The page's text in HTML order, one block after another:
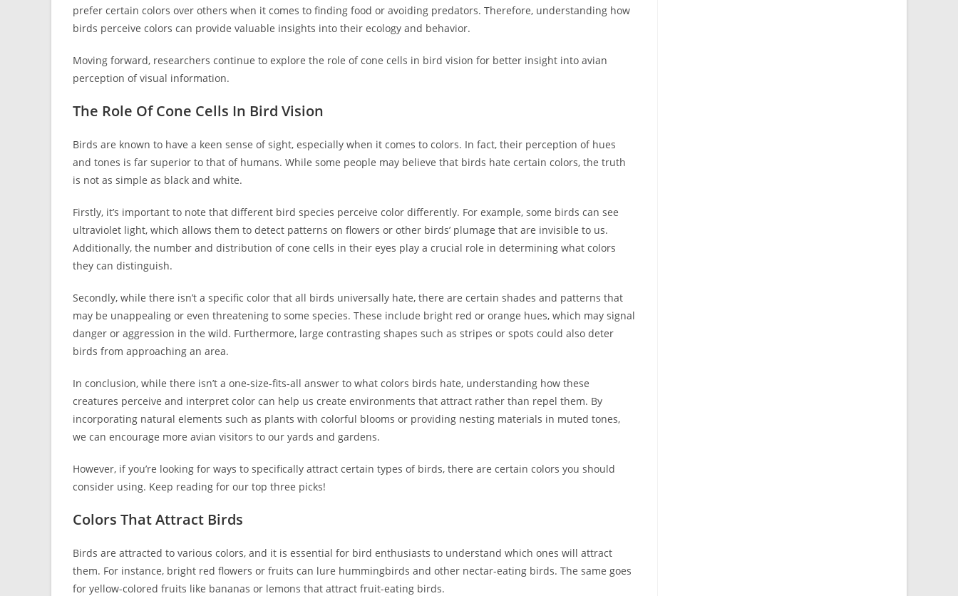
prefer certain colors over others when it comes to finding food or avoiding predators. Therefore, understanding how
birds perceive colors can provide valuable insights into their ecology and behavior.
Moving forward, researchers continue to explore the role of cone cells in bird vision for better insight into avian
perception of visual information.
The Role Of Cone Cells In Bird Vision
Birds are known to have a keen sense of sight, especially when it comes to colors. In fact, their perception of hues
and tones is far superior to that of humans. While some people may believe that birds hate certain colors, the truth
is not as simple as black and white.
Firstly, it’s important to note that different bird species perceive color differently. For example, some birds can see
ultraviolet light, which allows them to detect patterns on flowers or other birds’ plumage that are invisible to us.
Additionally, the number and distribution of cone cells in their eyes play a crucial role in determining what colors
they can distinguish.
Secondly, while there isn’t a specific color that all birds universally hate, there are certain shades and patterns that
may be unappealing or even threatening to some species. These include bright red or orange hues, which may signal
danger or aggression in the wild. Furthermore, large contrasting shapes such as stripes or spots could also deter
birds from approaching an area.
In conclusion, while there isn’t a one-size-fits-all answer to what colors birds hate, understanding how these
creatures perceive and interpret color can help us create environments that attract rather than repel them. By
incorporating natural elements such as plants with colorful blooms or providing nesting materials in muted tones,
we can encourage more avian visitors to our yards and gardens.
However, if you’re looking for ways to specifically attract certain types of birds, there are certain colors you should
consider using. Keep reading for our top three picks!
Colors That Attract Birds
Birds are attracted to various colors, and it is essential for bird enthusiasts to understand which ones will attract
them. For instance, bright red flowers or fruits can lure hummingbirds and other nectar-eating birds. The same goes
for yellow-colored fruits like bananas or lemons that attract fruit-eating birds.